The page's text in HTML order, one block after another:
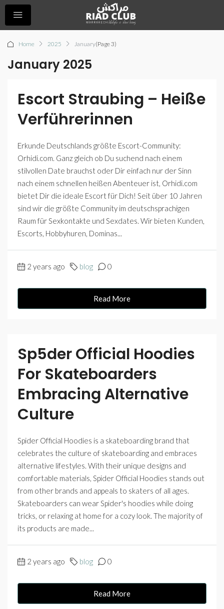
Home 2025 January(Page 3)
January 2025
Escort Straubing – Heiße
Verführerinnen
Erkunde Deutschlands größte Escort-Community:
Orhidi.com. Ganz gleich ob Du suchend nach einem
stilvollen Date brauchst oder Dir einfach nur der Sinn
nach einem schnellen heißen Abenteuer ist, Orhidi.com
bietet Dir die ideale Escort für Dich! Seit über 10 Jahren
sind wir die größte Community im deutschsprachigen
Raum für Sexkontakte und Sexdates. Wir bieten Kunden,
Escorts, Hobbyhuren, Dominas...
2 years ago blog 0
Read More
Sp5der Official Hoodies
For Skateboarders
Embracing Alternative
Culture
Spider Official Hoodies is a skateboarding brand that
celebrates the culture of skateboarding and embraces
alternative lifestyles. With their unique designs and
comfortable materials, Spider Official Hoodies stands out
from other brands and appeals to skaters of all ages.
Skateboarders can wear Spider's hoodies while doing
tricks, or relaxing at home for a cozy look. The majority of
its products are made...
2 years ago blog 0
Read More